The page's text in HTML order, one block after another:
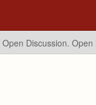
Open Discussion.